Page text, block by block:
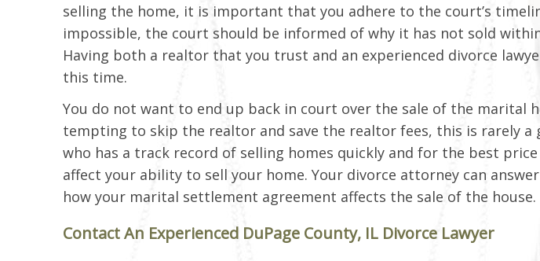
selling the home, it is important that you adhere to the court’s
impossible, the court should be informed of why it has not sold
Having both a realtor that you trust and an experienced divorce
this time.
You do not want to end up back in court over the sale of the marital
tempting to skip the realtor and save the realtor fees, this is rarely a
who has a track record of selling homes quickly and for the best
affect your ability to sell your home. Your divorce attorney can
how your marital settlement agreement affects the sale of the house.
Contact An Experienced DuPage County, IL Divorce Lawyer